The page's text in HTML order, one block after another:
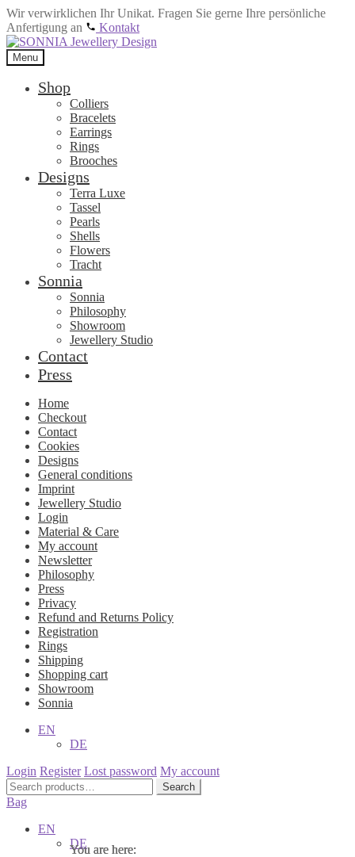
Wir verwirklichen Ihr Unikat. Fragen Sie gerne Ihre persönliche
Anfertigung an
Kontakt
Skip
to
navigation
Skip
to
content
Menu
Shop
Colliers
Bracelets
Earrings
Rings
Brooches
Designs
Terra Luxe
Tassel
Pearls
Shells
Flowers
Tracht
Sonnia
Sonnia
Philosophy
Showroom
Jewellery Studio
Contact
Press
Home
Checkout
Contact
Cookies
Designs
General conditions
Imprint
Jewellery Studio
Login
Material & Care
My account
Newsletter
Philosophy
Press
Privacy
Refund and Returns Policy
Registration
Rings
Shipping
Shopping cart
Showroom
Sonnia
EN
DE
Login Register Lost password My account
Search
for:
Search
Bag
EN
DE
You are here:
You are here:
You are here: